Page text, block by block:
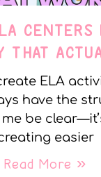
CENTERS
THAT
ELA
have the
be
easier
Read More »